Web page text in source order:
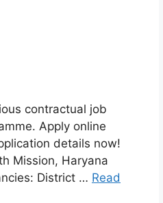
contractual job
Apply online
details now!
Mission, Haryana
District … Read